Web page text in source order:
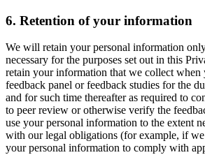
6. Retention of your information
We will retain your personal information
necessary for the purposes set out in this
retain your information that we collect when
feedback panel or feedback studies for the
and for such time thereafter as required to
to peer review or otherwise verify the
use your personal information to the extent
with our legal obligations (for example, if
your personal information to comply with